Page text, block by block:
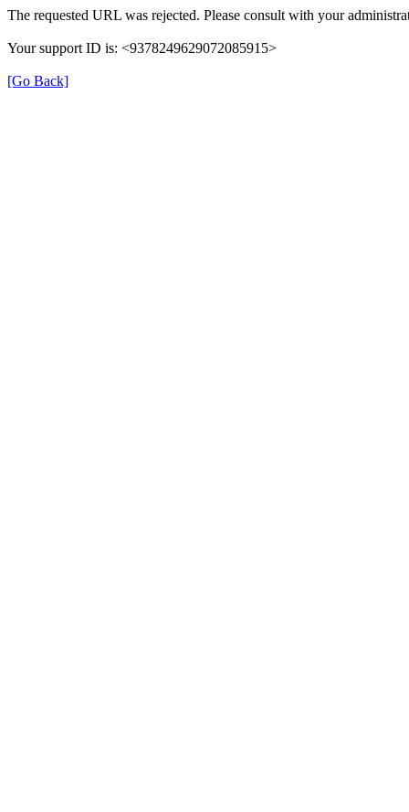
The requested URL was rejected. Please consult with your
Your support ID is: <9378249629072085915>
[Go Back]